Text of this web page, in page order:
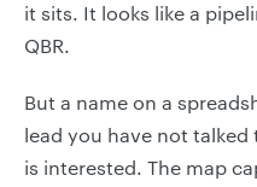
it sits. It looks like a
QBR.
But a name on a
lead you have not
is interested. The map